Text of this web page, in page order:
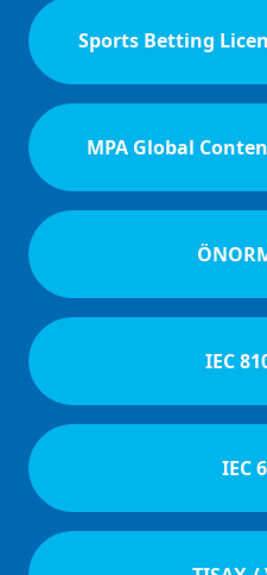
Sports Betting
MPA Global
IEC
IEC